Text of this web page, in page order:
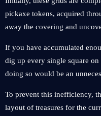
pickaxe tokens, acquired
away the covering and
If you have accumulated
dig up every single square
doing so would be an
To prevent this inefficiency,
layout of treasures for the